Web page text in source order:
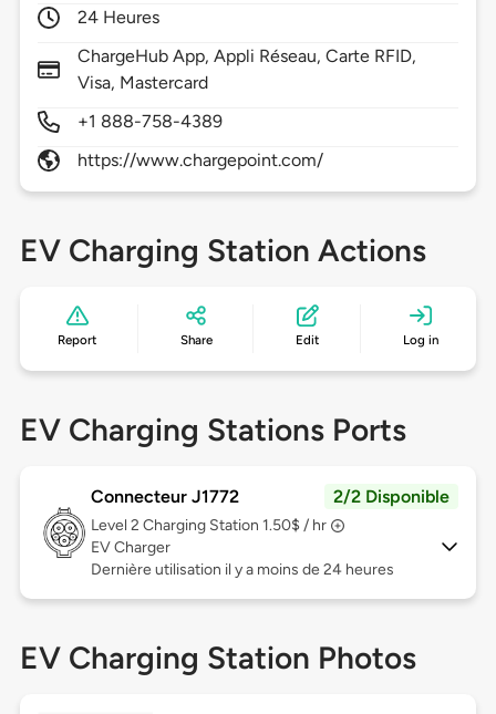
24 Heures
ChargeHub App, Appli Réseau, Carte RFID,
Visa, Mastercard
+1 888-758-4389
https://www.chargepoint.com/
EV Charging Station Actions
Report Share Edit Log in
EV Charging Stations Ports
Connecteur J1772 2/2 Disponible
Level 2 Charging Station 1.50$ / hr
EV Charger
Dernière utilisation il y a moins de 24 heures
EV Charging Station Photos